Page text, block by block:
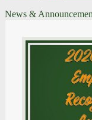
News &